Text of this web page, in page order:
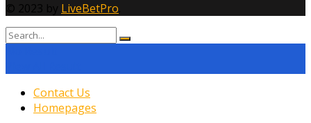
© 2023 by LiveBetPro.
Contact Us
Homepages